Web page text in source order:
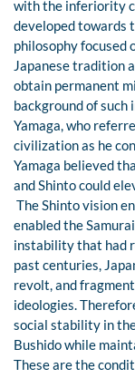
with the inferiority
developed towards
philosophy focused
Japanese tradition
obtain permanent
background of
Yamaga, who
civilization as he
Yamaga believed
and Shinto could
The Shinto vision
enabled the
instability that had
past centuries,
revolt, and
ideologies.
social stability in
Bushido while
These are the